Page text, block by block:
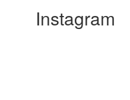
Instagram